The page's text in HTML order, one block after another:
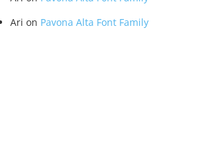
Ari on Pavona Alta Font Family